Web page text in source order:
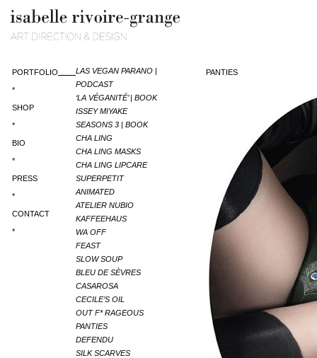
PORTFOLIO
LAS VEGAN PARANO |
PODCAST
‘LA VÉGANITÉ’ | BOOK
ISSEY MIYAKE
SEASONS 3 | BOOK
CHA LING
CHA LING MASKS
CHA LING LIPCARE
SUPERPETIT
ANIMATED
ATELIER NUBIO
KAFFEEHAUS
WA OFF
FEAST
SLOW SOUP
BLEU DE SÈVRES
CASAROSA
CECILE’S OIL
OUT F* RAGEOUS
PANTIES
DEFENDU
SILK SCARVES
*
SHOP
*
BIO
*
PRESS
*
CONTACT
*
PANTIES